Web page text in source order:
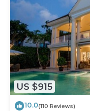
US $915
10.0(110 Reviews)